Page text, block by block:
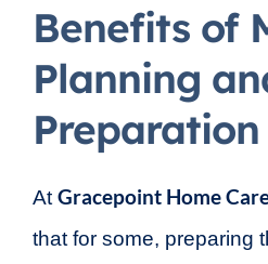
Benefits of
Planning
Preparation
At Gracepoint Home
that for some, preparing